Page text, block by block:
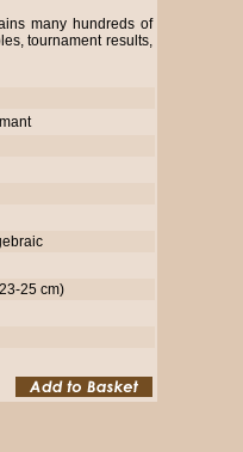
many hundreds of
tournament results,
25 cm)